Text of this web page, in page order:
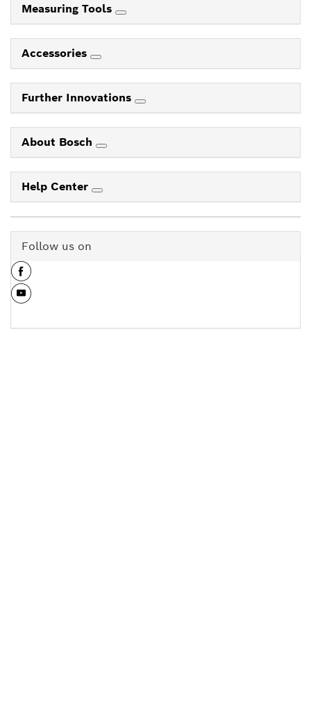
Measuring Tools
Accessories
Further Innovations
About Bosch
Help Center
Follow us on